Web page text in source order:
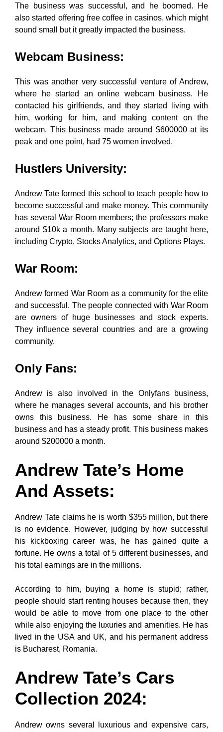
The business was successful, and he boomed. He
also started offering free coffee in casinos, which might
sound small but it greatly impacted the business.
Webcam Business:
This was another very successful venture of Andrew,
where he started an online webcam business. He
contacted his girlfriends, and they started living with
him, working for him, and making content on the
webcam. This business made around $600000 at its
peak and one point, had 75 women involved.
Hustlers University:
Andrew Tate formed this school to teach people how to
become successful and make money. This community
has several War Room members; the professors make
around $10k a month. Many subjects are taught here,
including Crypto, Stocks Analytics, and Options Plays.
War Room:
Andrew formed War Room as a community for the elite
and successful. The people connected with War Room
are owners of huge businesses and stock experts.
They influence several countries and are a growing
community.
Only Fans:
Andrew is also involved in the Onlyfans business,
where he manages several accounts, and his brother
owns this business. He has some share in this
business and has a steady profit. This business makes
around $200000 a month.
Andrew Tate’s Home
And Assets:
Andrew Tate claims he is worth $355 million, but there
is no evidence. However, judging by how successful
his kickboxing career was, he has gained quite a
fortune. He owns a total of 5 different businesses, and
his total earnings are in the millions.
According to him, buying a home is stupid; rather,
people should start renting houses because then, they
would be able to move from one place to the other
while also enjoying the luxuries and amenities. He has
lived in the USA and UK, and his permanent address
is Bucharest, Romania.
Andrew Tate’s Cars
Collection 2024:
Andrew owns several luxurious and expensive cars,